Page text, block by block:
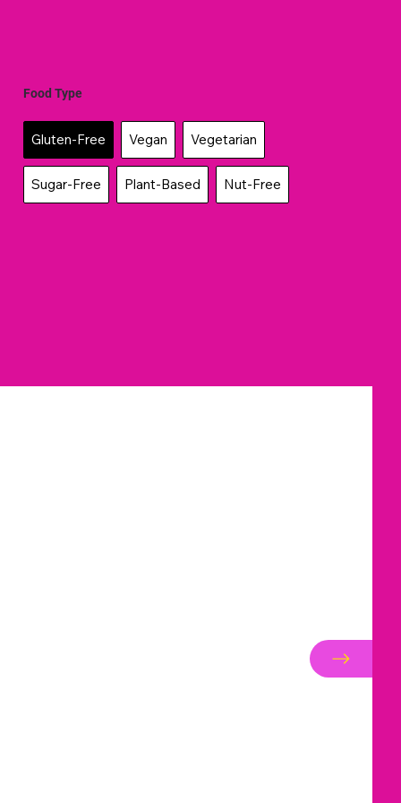
Food Type
Gluten-Free Vegan Vegetarian
Sugar-Free Plant-Based Nut-Free